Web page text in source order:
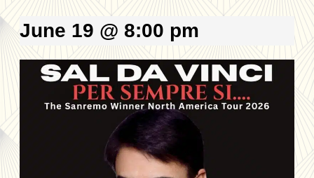
June 19 @ 8:00 pm